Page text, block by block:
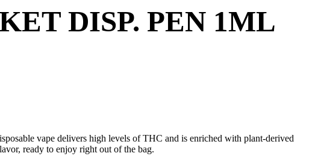
DISP. PEN 1ML
vape delivers high levels of THC and is enriched with plant-derived
ready to enjoy right out of the bag.